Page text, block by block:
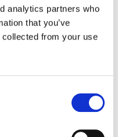
analytics partners who
that you’ve
collected from your use